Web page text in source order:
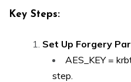
Key Steps:
Set Up Forgery
AES_KEY =
step.